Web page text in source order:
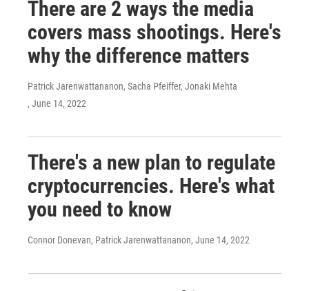
There are 2 ways the media
covers mass shootings. Here's
why the difference matters
Patrick Jarenwattananon, Sacha Pfeiffer, Jonaki Mehta
, June 14, 2022
There's a new plan to regulate
cryptocurrencies. Here's what
you need to know
Connor Donevan, Patrick Jarenwattananon, June 14, 2022